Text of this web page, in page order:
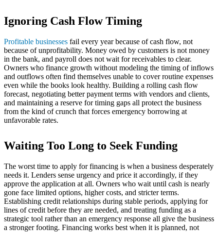
Ignoring Cash Flow Timing
Profitable businesses fail every year because of cash flow, not
because of unprofitability. Money owed by customers is not money
in the bank, and payroll does not wait for receivables to clear.
Owners who finance growth without modeling the timing of inflows
and outflows often find themselves unable to cover routine expenses
even while the books look healthy. Building a rolling cash flow
forecast, negotiating better payment terms with vendors and clients,
and maintaining a reserve for timing gaps all protect the business
from the kind of crunch that forces emergency borrowing at
unfavorable rates.
Waiting Too Long to Seek Funding
The worst time to apply for financing is when a business desperately
needs it. Lenders sense urgency and price it accordingly, if they
approve the application at all. Owners who wait until cash is nearly
gone face limited options, higher costs, and stricter terms.
Establishing credit relationships during stable periods, applying for
lines of credit before they are needed, and treating funding as a
strategic tool rather than an emergency response all give the business
a stronger footing. Financing works best when it is planned, not